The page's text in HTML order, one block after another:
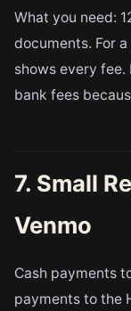
What you need:
documents. For
shows every
bank fees
7. Small
Venmo
Cash payments
payments to the